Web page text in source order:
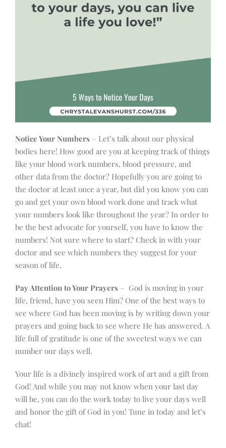
Notice Your Numbers – Let’s talk about our physical
bodies here! How good are you at keeping track of things
like your blood work numbers, blood pressure, and
other data from the doctor? Hopefully you are going to
the doctor at least once a year, but did you know you can
go and get your own blood work done and track what
your numbers look like throughout the year? In order to
be the best advocate for yourself, you have to know the
numbers! Not sure where to start? Check in with your
doctor and see which numbers they suggest for your
season of life.
Pay Attention to Your Prayers – God is moving in your
life, friend, have you seen Him? One of the best ways to
see where God has been moving is by writing down your
prayers and going back to see where He has answered. A
life full of gratitude is one of the sweetest ways we can
number our days well.
Your life is a divinely inspired work of art and a gift from
God! And while you may not know when your last day
will be, you can do the work today to live your days well
and honor the gift of God in you! Tune in today and let’s
chat!